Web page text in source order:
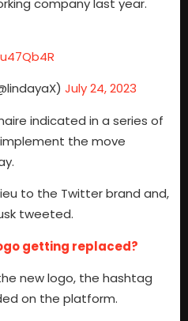
July 24, 2023
indicated in a series of
the move
to the Twitter brand and,
tweeted.
getting replaced?
new logo, the hashtag
on the platform.